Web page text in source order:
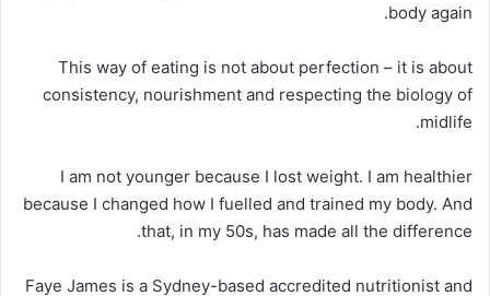
body again.
This way of eating is not about perfection – it is about
consistency, nourishment and respecting the biology of
midlife.
I am not younger because I lost weight. I am healthier
because I changed how I fuelled and trained my body. And
that, in my 50s, has made all the difference.
Faye James is a Sydney-based accredited nutritionist and